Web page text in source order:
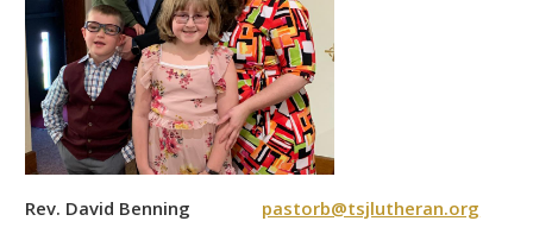
Rev. David Benning pastorb@tsjlutheran.org